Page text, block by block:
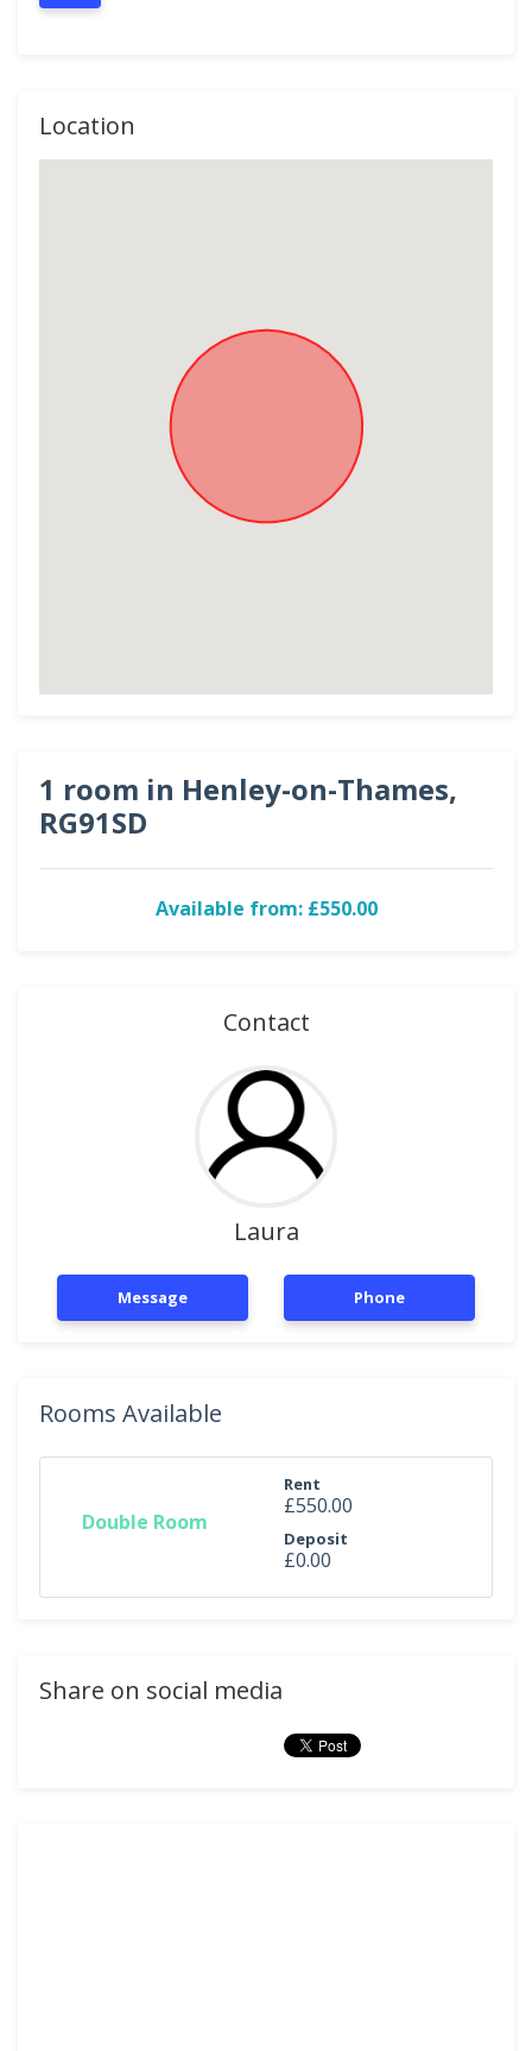
Location
1 room in Henley-on-Thames,
RG91SD
Available from: £550.00
Contact
Laura
Message Phone
Rooms Available
Double Room
Rent
£550.00
Deposit
£0.00
Share on social media